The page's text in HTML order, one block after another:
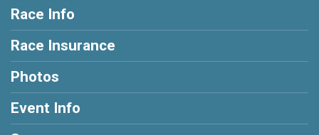
Race Info
Race Insurance
Photos
Event Info